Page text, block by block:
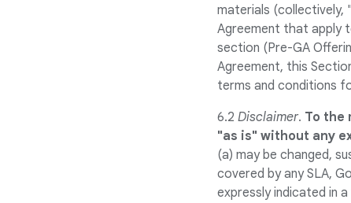
materials (collectively,
Agreement that apply
section (Pre-GA
Agreement, this
terms and conditions
6.2 Disclaimer. To the
"as is" without any
(a) may be changed,
covered by any SLA,
expressly indicated in